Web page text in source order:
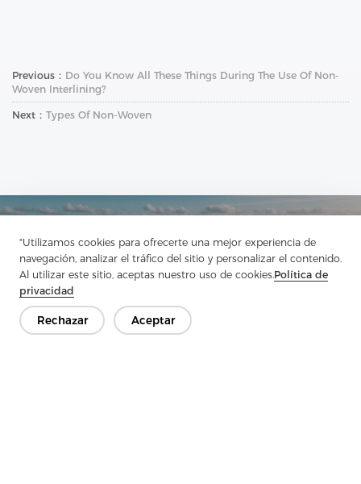
"Utilizamos cookies para ofrecerte una mejor experiencia de
navegación, analizar el tráfico del sitio y personalizar el contenido.
Al utilizar este sitio, aceptas nuestro uso de cookies.Política de
privacidad
Rechazar Aceptar
Previous： Do You Know All These Things During The Use Of Non-
Woven Interlining?
Next： Types Of Non-Woven
Ponte en contacto
¿Tienes preguntas? ¡Tenemos respuestas!